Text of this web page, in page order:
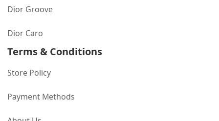
Dior Groove
Dior Caro
Terms & Conditions
Store Policy
Payment Methods